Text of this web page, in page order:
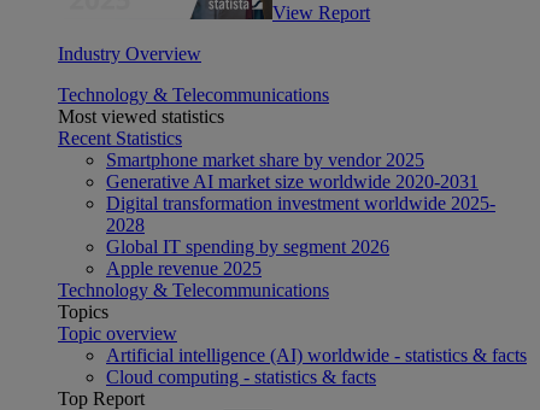
View Report
Industry Overview
Technology & Telecommunications
Most viewed statistics
Recent Statistics
Smartphone market share by vendor 2025
Generative AI market size worldwide 2020-2031
Digital transformation investment worldwide 2025-
2028
Global IT spending by segment 2026
Apple revenue 2025
Technology & Telecommunications
Topics
Topic overview
Artificial intelligence (AI) worldwide - statistics & facts
Cloud computing - statistics & facts
Top Report